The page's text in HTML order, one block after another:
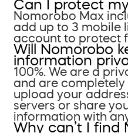
Can I protect
Nomorobo Max
add up to 3 mobile
account to protect
Will Nomorobo
information
100%. We are a
and are completely
upload your
servers or share
information with
Why can’t I find